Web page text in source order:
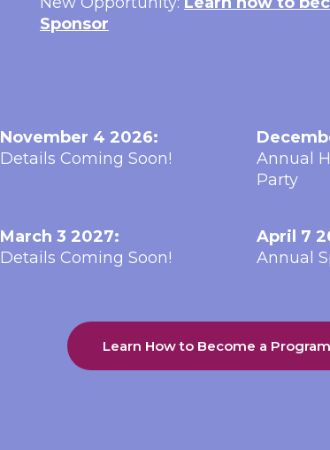
Sponsor
November 4 2026:
Details Coming Soon!
Annual
Party
March 3 2027:
Details Coming Soon!
April 7
Annual
Learn How to Become a